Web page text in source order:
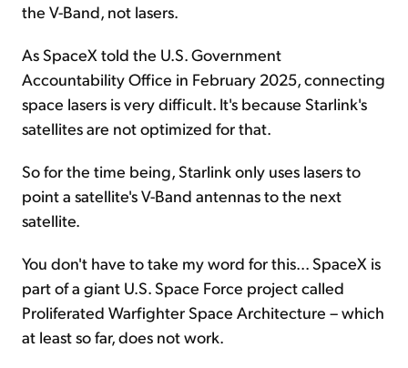
the V-Band, not lasers.
As SpaceX told the U.S. Government
Accountability Office in February 2025, connecting
space lasers is very difficult. It's because Starlink's
satellites are not optimized for that.
So for the time being, Starlink only uses lasers to
point a satellite's V-Band antennas to the next
satellite.
You don't have to take my word for this... SpaceX is
part of a giant U.S. Space Force project called
Proliferated Warfighter Space Architecture – which
at least so far, does not work.